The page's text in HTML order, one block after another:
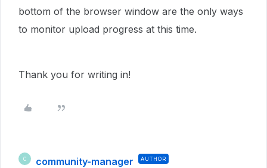
bottom of the browser window are the only ways
to monitor upload progress at this time.
Thank you for writing in!
C community-manager AUTHOR